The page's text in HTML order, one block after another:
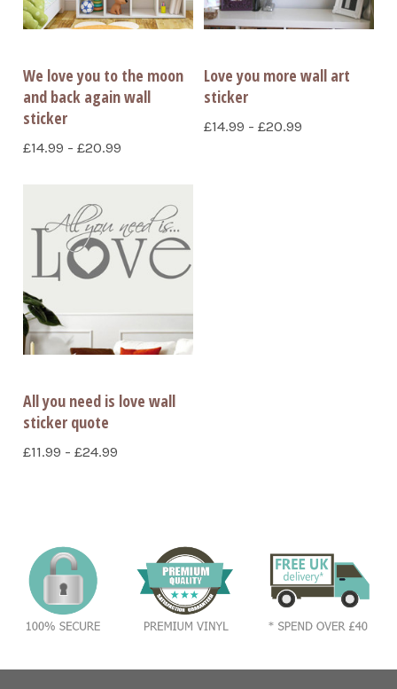
We love you to the moon
and back again wall
sticker
£14.99 - £20.99
Love you more wall art
sticker
£14.99 - £20.99
All you need is love wall
sticker quote
£11.99 - £24.99